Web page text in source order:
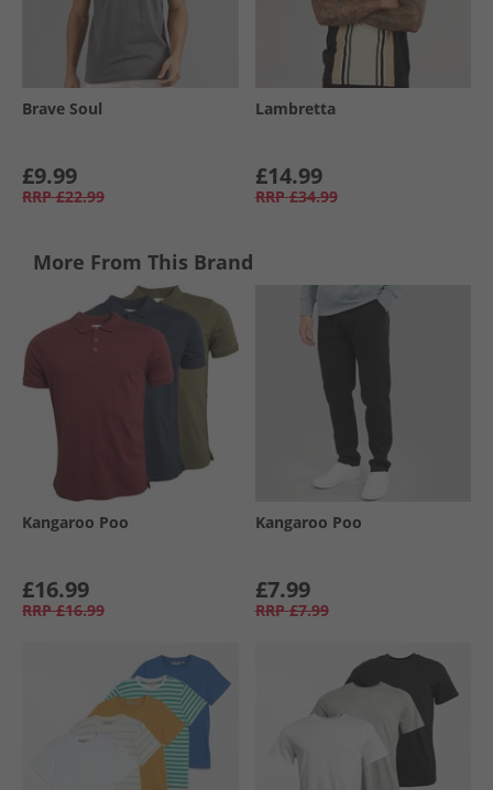
Brave Soul
£9.99
RRP £22.99
Lambretta
£14.99
RRP £34.99
More From This Brand
Kangaroo Poo
£16.99
RRP £16.99
Kangaroo Poo
£7.99
RRP £7.99